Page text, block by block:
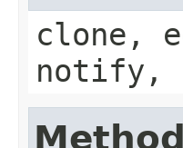
clone,
notify,